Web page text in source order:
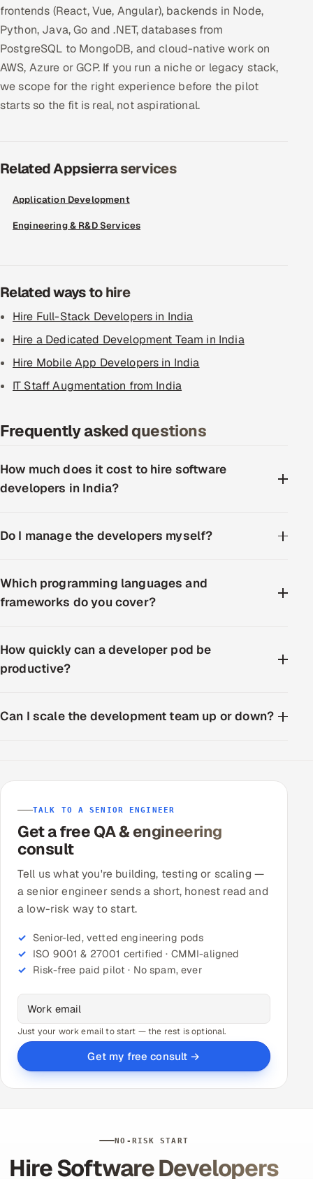
frontends (React, Vue, Angular), backends in Node,
Python, Java, Go and .NET, databases from
PostgreSQL to MongoDB, and cloud-native work on
AWS, Azure or GCP. If you run a niche or legacy stack,
we scope for the right experience before the pilot
starts so the fit is real, not aspirational.
Related Appsierra services
Application Development
Engineering & R&D Services
Related ways to hire
Hire Full-Stack Developers in India
Hire a Dedicated Development Team in India
Hire Mobile App Developers in India
IT Staff Augmentation from India
Frequently asked questions
How much does it cost to hire software
developers in India?
Do I manage the developers myself?
Which programming languages and
frameworks do you cover?
How quickly can a developer pod be
productive?
Can I scale the development team up or down?
TALK TO A SENIOR ENGINEER
Get a free QA & engineering
consult
Tell us what you're building, testing or scaling —
a senior engineer sends a short, honest read and
a low-risk way to start.
Senior-led, vetted engineering pods
ISO 9001 & 27001 certified · CMMI-aligned
Risk-free paid pilot · No spam, ever
Just your work email to start — the rest is optional.
Get my free consult →
NO-RISK START
Hire Software Developers